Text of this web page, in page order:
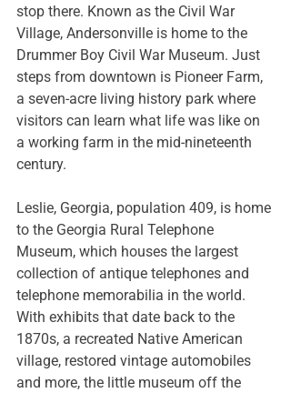
stop there. Known as the Civil War
Village, Andersonville is home to the
Drummer Boy Civil War Museum. Just
steps from downtown is Pioneer Farm,
a seven-acre living history park where
visitors can learn what life was like on
a working farm in the mid-nineteenth
century.
Leslie, Georgia, population 409, is home
to the Georgia Rural Telephone
Museum, which houses the largest
collection of antique telephones and
telephone memorabilia in the world.
With exhibits that date back to the
1870s, a recreated Native American
village, restored vintage automobiles
and more, the little museum off the